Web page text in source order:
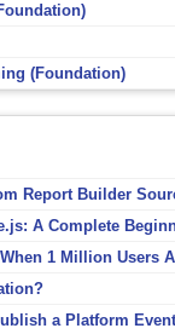
(Foundation)
Report Builder
A Complete
1 Million Users
a Platform